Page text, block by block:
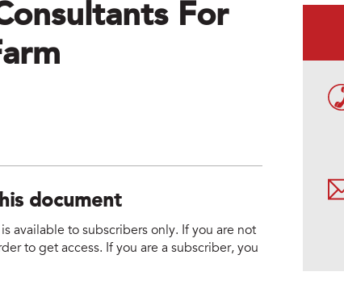
For
document
available to subscribers only. If you are not
to get access. If you are a subscriber, you